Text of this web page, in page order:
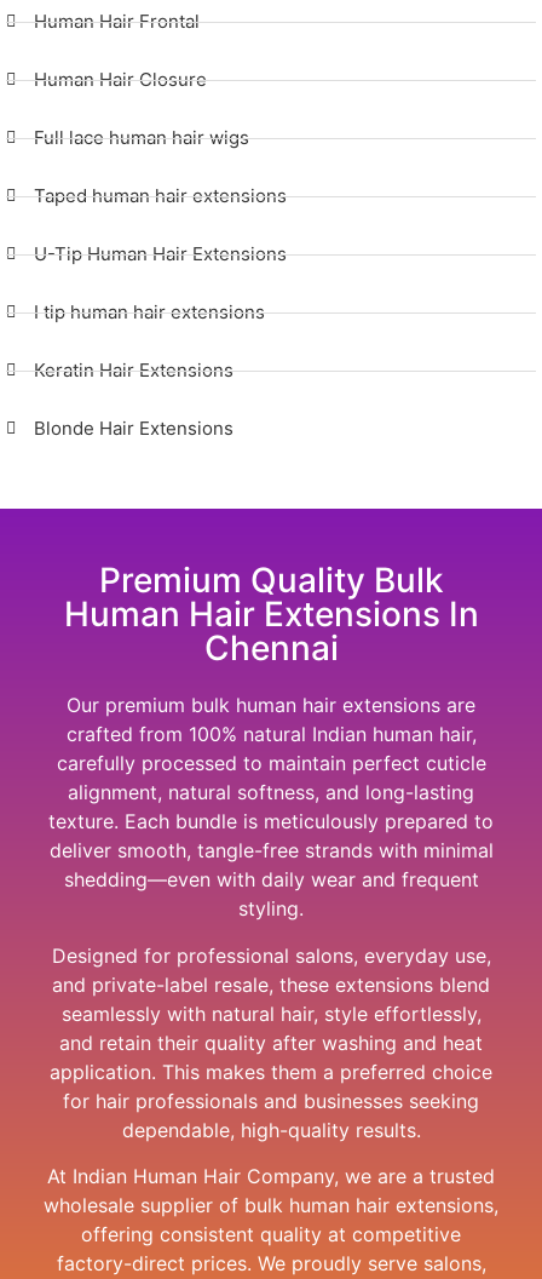
Human Hair Frontal
Human Hair Closure
Full lace human hair wigs
Taped human hair extensions
U-Tip Human Hair Extensions
I tip human hair extensions
Keratin Hair Extensions
Blonde Hair Extensions
Premium Quality Bulk
Human Hair Extensions In
Chennai
Our premium bulk human hair extensions are
crafted from 100% natural Indian human hair,
carefully processed to maintain perfect cuticle
alignment, natural softness, and long-lasting
texture. Each bundle is meticulously prepared to
deliver smooth, tangle-free strands with minimal
shedding—even with daily wear and frequent
styling.
Designed for professional salons, everyday use,
and private-label resale, these extensions blend
seamlessly with natural hair, style effortlessly,
and retain their quality after washing and heat
application. This makes them a preferred choice
for hair professionals and businesses seeking
dependable, high-quality results.
At Indian Human Hair Company, we are a trusted
wholesale supplier of bulk human hair extensions,
offering consistent quality at competitive
factory-direct prices. We proudly serve salons,